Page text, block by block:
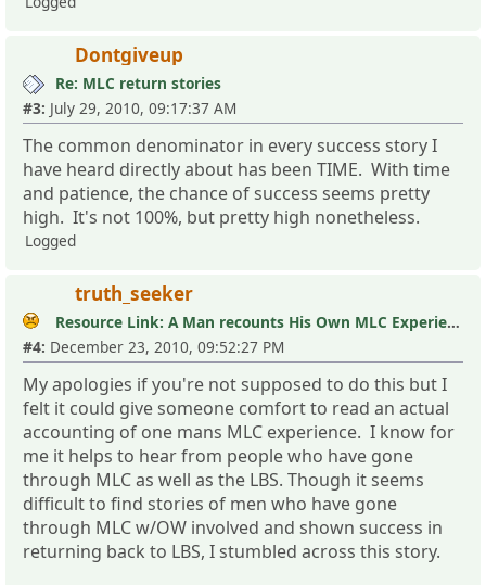
Dontgiveup
Re: MLC return stories
#3: July 29, 2010, 09:17:37 AM
The common denominator in every success story I
have heard directly about has been TIME. With time
and patience, the chance of success seems pretty
high. It's not 100%, but pretty high nonetheless.
Logged
truth_seeker
Resource Link: A Man recounts His Own MLC Experience
#4: December 23, 2010, 09:52:27 PM
My apologies if you're not supposed to do this but I
felt it could give someone comfort to read an actual
accounting of one mans MLC experience. I know for
me it helps to hear from people who have gone
through MLC as well as the LBS. Though it seems
difficult to find stories of men who have gone
through MLC w/OW involved and shown success in
returning back to LBS, I stumbled across this story.